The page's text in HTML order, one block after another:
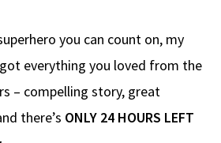
you can count on, my
everything you loved from the
– compelling story, great
there’s ONLY 24 HOURS LEFT